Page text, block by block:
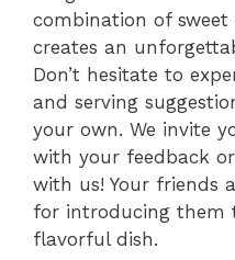
combination of
creates an
Don’t hesitate to
and serving
your own. We invite
with your feedback
with us! Your friends
for introducing them
flavorful dish.